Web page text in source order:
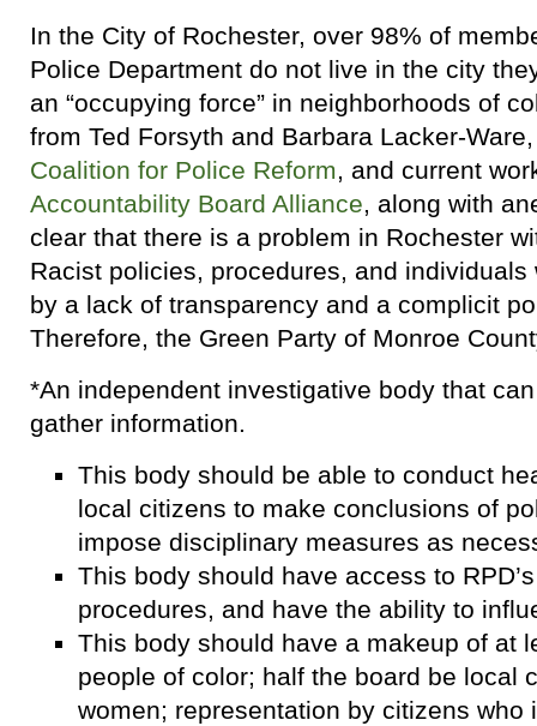
In the City of Rochester, over 98% of
Police Department do not live in the city
an “occupying force” in neighborhoods of
from Ted Forsyth and Barbara Lacker-
Coalition for Police Reform, and current
Accountability Board Alliance, along with
clear that there is a problem in Rochester
Racist policies, procedures, and individuals
by a lack of transparency and a complicit
Therefore, the Green Party of Monroe
*An independent investigative body that
gather information.
This body should be able to conduct
local citizens to make conclusions of
impose disciplinary measures as
This body should have access to
procedures, and have the ability to
This body should have a makeup of at
people of color; half the board be local
women; representation by citizens who